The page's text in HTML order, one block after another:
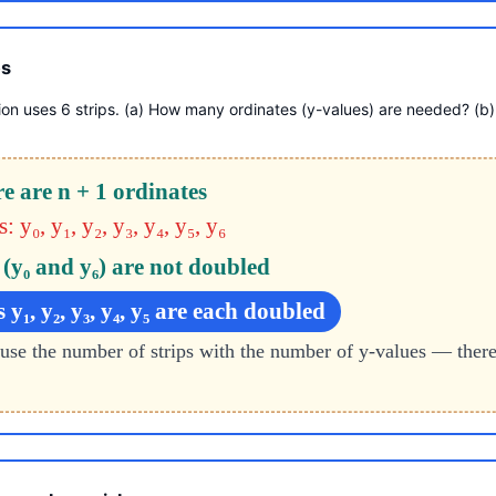
uses 6 strips. (a) How many ordinates (y-values) are needed?
are n + 1 ordinates
y₁, y₂, y₃, y₄, y₅, y₆
and y₆) are not doubled
y₂, y₃, y₄, y₅ are each doubled
the number of strips with the number of y-values —